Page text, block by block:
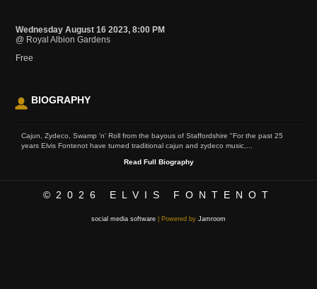
Wednesday August 16 2023, 8:00 PM
@ Royal Albion Gardens
Free
BIOGRAPHY
Cajun, Zydeco, Swamp 'n' Roll from the bayous of Staffordshire "For the past 25
years Elvis Fontenot have turned traditional cajun and zydeco music,...
Read Full Biography
©2026 ELVIS FONTENOT
social media software | Powered by Jamroom